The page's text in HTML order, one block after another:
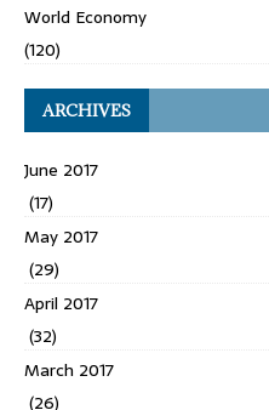
World Economy
(120)
ARCHIVES
June 2017
(17)
May 2017
(29)
April 2017
(32)
March 2017
(26)